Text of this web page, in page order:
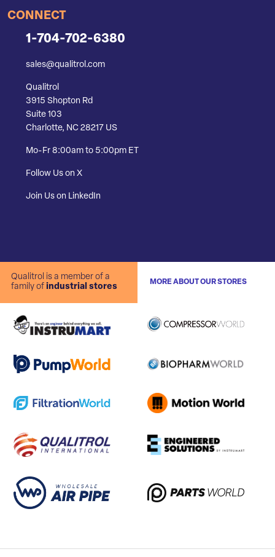
CONNECT
1-704-702-6380
sales@qualitrol.com
Qualitrol
3915 Shopton Rd
Suite 103
Charlotte, NC 28217 US
Mo-Fr 8:00am to 5:00pm ET
Follow Us on X
Join Us on LinkedIn
Qualitrol is a member of a
family of industrial stores
MORE ABOUT OUR STORES